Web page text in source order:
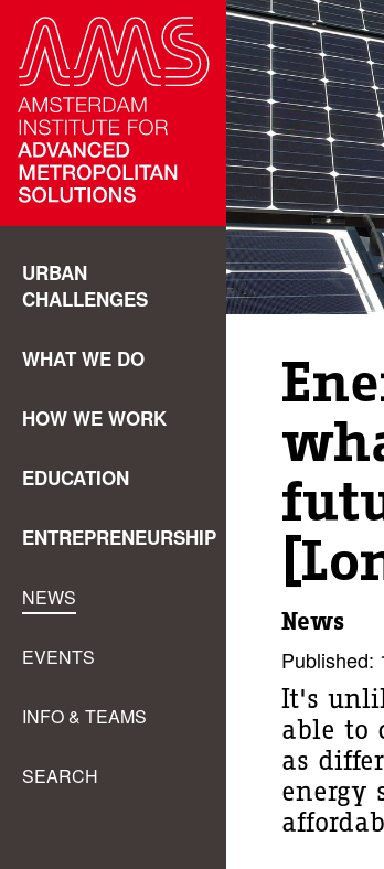
URBAN
CHALLENGES
WHAT WE DO
HOW WE WORK
EDUCATION
ENTREPRENEURSHIP
NEWS
EVENTS
INFO & TEAMS
SEARCH
News
Published:
It's
able to
as
energy